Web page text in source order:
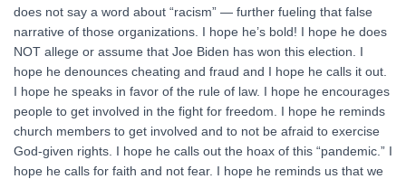
does not say a word about “racism” — further fueling that false
narrative of those organizations. I hope he’s bold! I hope he does
NOT allege or assume that Joe Biden has won this election. I
hope he denounces cheating and fraud and I hope he calls it out.
I hope he speaks in favor of the rule of law. I hope he encourages
people to get involved in the fight for freedom. I hope he reminds
church members to get involved and to not be afraid to exercise
God-given rights. I hope he calls out the hoax of this “pandemic.” I
hope he calls for faith and not fear. I hope he reminds us that we